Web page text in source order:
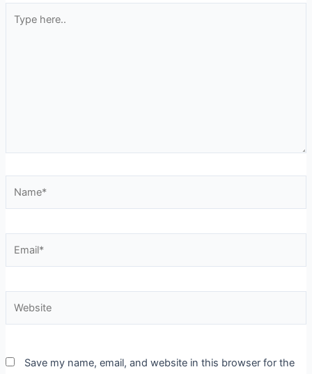
here..
Save my name, email, and website in this browser for the